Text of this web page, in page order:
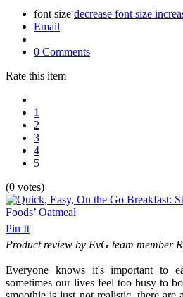
font size decrease font size
Email
0 Comments
Rate this item
1
2
3
4
5
(0 votes)
Pin It
Product review by EvG team member
Everyone knows it's important to
sometimes our lives feel too busy to